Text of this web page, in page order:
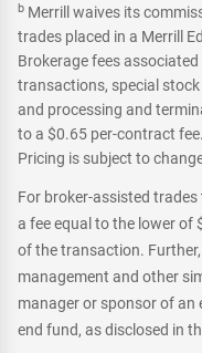
b Merrill waives its
trades placed in a Merrill
Brokerage fees
transactions, special
and processing and
to a $0.65 per-contract
Pricing is subject to
For broker-assisted
a fee equal to the lower of
of the transaction.
management and other
manager or sponsor of an
end fund, as disclosed in